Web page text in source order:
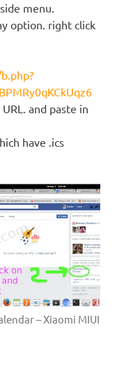
menu.
option. right click
and paste in
have .ics
– Xiaomi MIUI